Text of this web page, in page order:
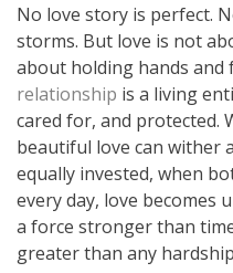
No love story is perfect.
storms. But love is not
about holding hands and
relationship is a living
cared for, and protected.
beautiful love can wither
equally invested, when
every day, love becomes
a force stronger than
greater than any